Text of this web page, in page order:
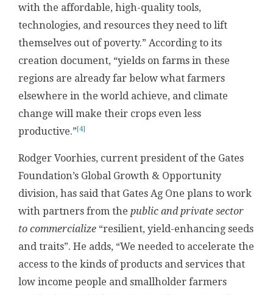
with the affordable, high-quality tools,
technologies, and resources they need to lift
themselves out of poverty.” According to its
creation document, “yields on farms in these
regions are already far below what farmers
elsewhere in the world achieve, and climate
change will make their crops even less
productive.” [4]
Rodger Voorhies, current president of the Gates
Foundation’s Global Growth & Opportunity
division, has said that Gates Ag One plans to work
with partners from the public and private sector
to commercialize “resilient, yield-enhancing seeds
and traits”. He adds, “We needed to accelerate the
access to the kinds of products and services that
low income people and smallholder farmers